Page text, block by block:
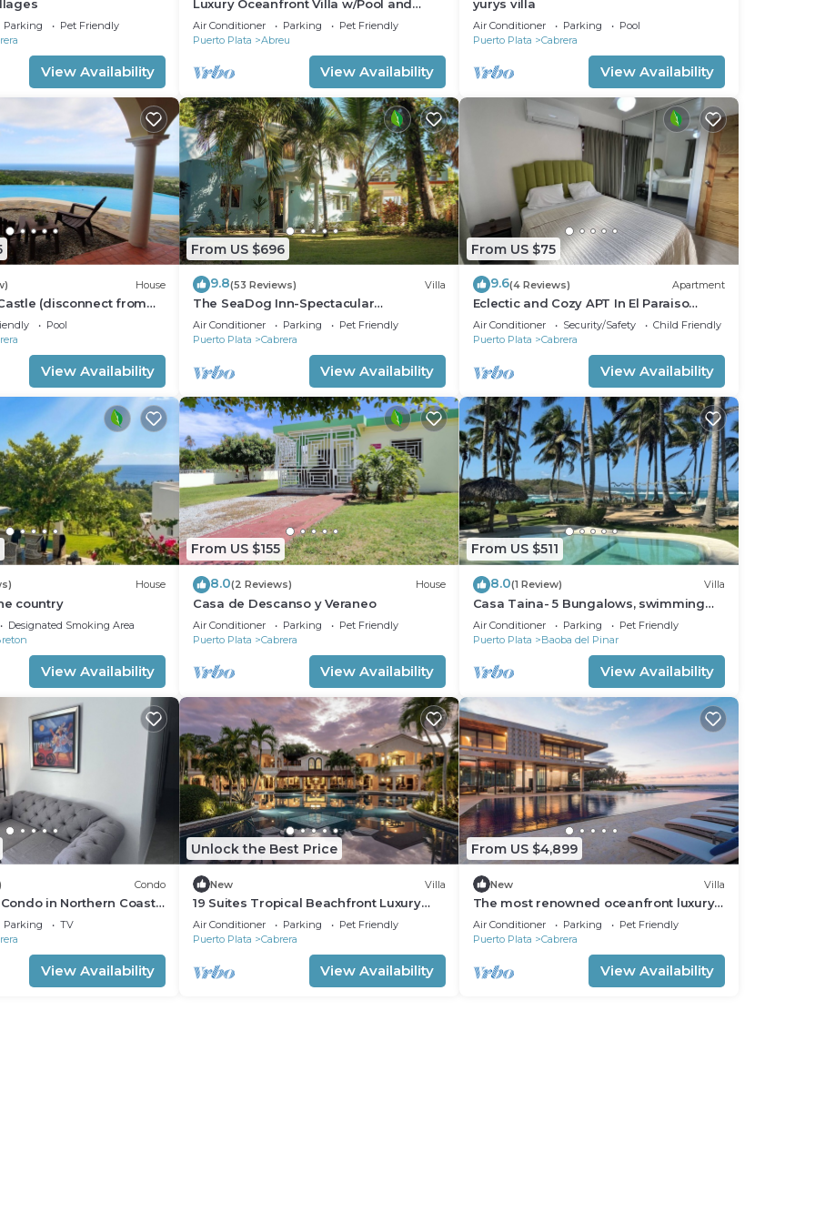
Parking
Pet Friendly
View Availability
Luxury Oceanfront Villa w/Pool and
cliffside tub
Air Conditioner Parking
Pet Friendly
Puerto Plata
Abreu
View Availability
yurys villa
Air Conditioner Parking
Pool
Puerto Plata
Cabrera
View Availability
House
(disconnect from
Pool
View Availability
From US $696
9.8(53 Reviews) Villa
The SeaDog Inn-Spectacular
Oceanfront Villa
Air Conditioner Parking
Pet Friendly
Puerto Plata
Cabrera
View Availability
From US $75
9.6(4 Reviews) Apartment
Eclectic and Cozy APT In El Paraiso
Cabrera - 2 Min From Downtown
Air Conditioner Security/Safety
Child Friendly
Puerto Plata
Cabrera
View Availability
House
country
Designated Smoking Area
View Availability
From US $155
8.0(2 Reviews) House
Casa de Descanso y Veraneo
Air Conditioner Parking
Pet Friendly
Puerto Plata
Cabrera
View Availability
From US $511
8.0(1 Review) Villa
Casa Taina- 5 Bungalows, swimming
pool- OCEANFRONT w/Butler and Chef
Air Conditioner Parking
Pet Friendly
Puerto Plata
Baoba del Pinar
View Availability
Condo
in Northern Coast
Parking
TV
View Availability
Unlock the Best Price
New Villa
19 Suites Tropical Beachfront Luxury
Villa
Air Conditioner Parking
Pet Friendly
Puerto Plata
Cabrera
View Availability
From US $4,899
New Villa
The most renowned oceanfront luxury
vacation retreat in Dominican Republic!
Air Conditioner Parking
Pet Friendly
Puerto Plata
Cabrera
View Availability